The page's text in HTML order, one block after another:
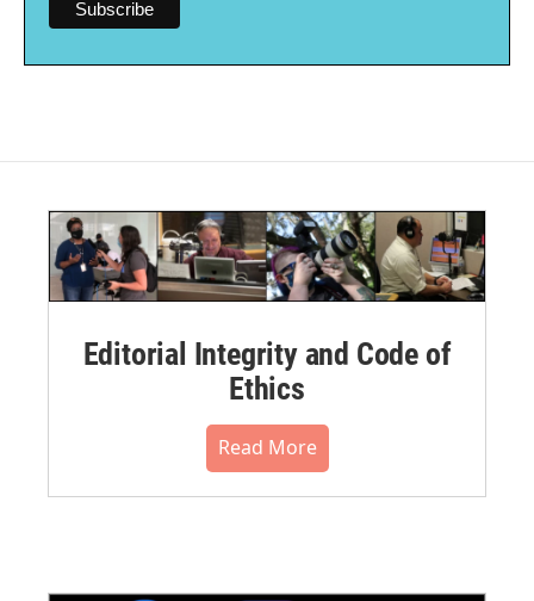
Editorial Integrity and Code of
Ethics
Read More